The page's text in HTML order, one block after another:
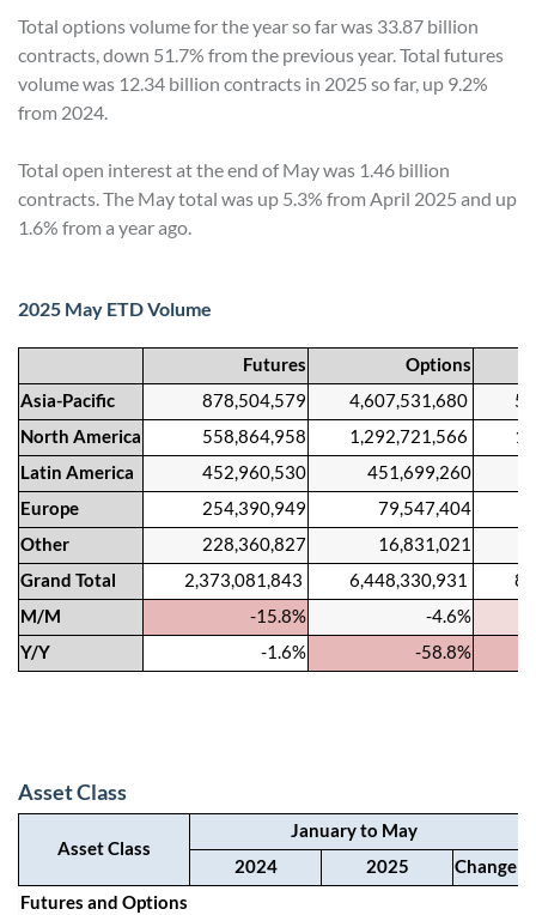
Total options volume for the year so far was 33.87 billion
contracts, down 51.7% from the previous year. Total futures
volume was 12.34 billion contracts in 2025 so far, up 9.2%
from 2024.
Total open interest at the end of May was 1.46 billion
contracts. The May total was up 5.3% from April 2025 and up
1.6% from a year ago.
2025 May ETD Volume
Futures
Options
Asia-Pacific
878,504,579 4,607,531,680
North America
558,864,958 1,292,721,566
Latin America
452,960,530 451,699,260
Europe
254,390,949 79,547,404
Other
228,360,827 16,831,021
Grand Total
2,373,081,843 6,448,330,931
M/M
-15.8%
-4.6%
Y/Y
-1.6% -58.8%
Asset Class
Asset Class
January to May
2024
2025
Change
Futures and Options